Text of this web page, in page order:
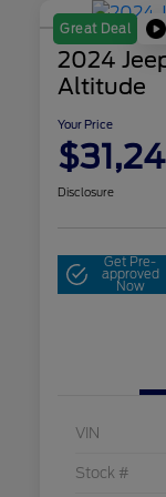
Great Deal
2024
Altitude
Your Price
Disclosure
Get Pre-
approved
Now
VIN
Stock #